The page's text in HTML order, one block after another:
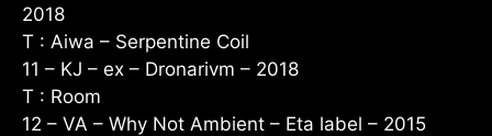
2018
T : Aiwa – Serpentine Coil
11 – KJ – ex – Dronarivm – 2018
T : Room
12 – VA – Why Not Ambient – Eta label – 2015